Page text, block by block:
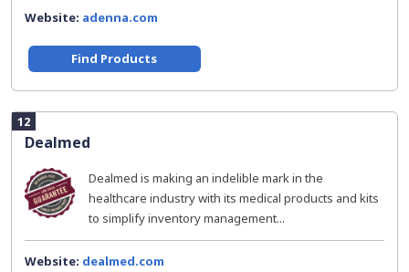
Website: adenna.com
Find Products
12
Dealmed
Dealmed is making an indelible mark in the
healthcare industry with its medical products and kits
to simplify inventory management...
Website: dealmed.com